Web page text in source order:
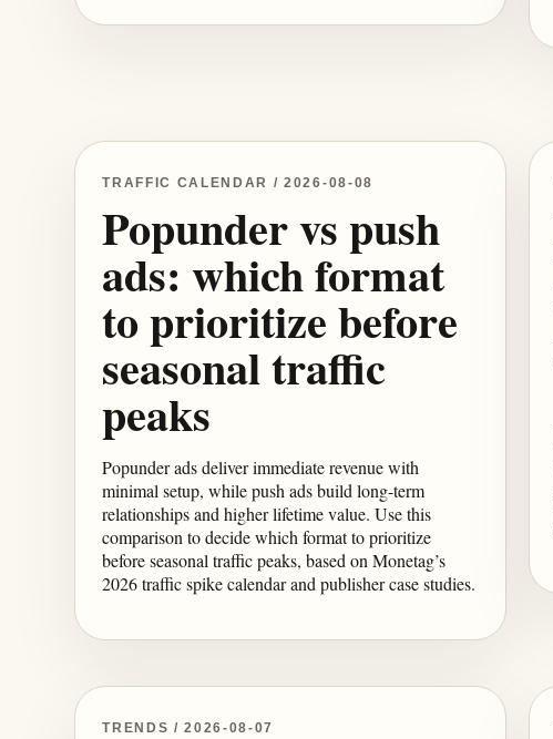
TRAFFIC CALENDAR / 2026-08-08
Popunder vs push
ads: which format
to prioritize before
seasonal traffic
peaks
Popunder ads deliver immediate revenue with
minimal setup, while push ads build long-term
relationships and higher lifetime value. Use this
comparison to decide which format to prioritize
before seasonal traffic peaks, based on Monetag’s
2026 traffic spike calendar and publisher case studies.
TRENDS / 2026-08-07